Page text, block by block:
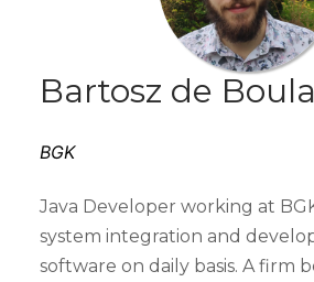
Bartosz de
BGK
Java Developer working at
system integration and
software on daily basis. A firm